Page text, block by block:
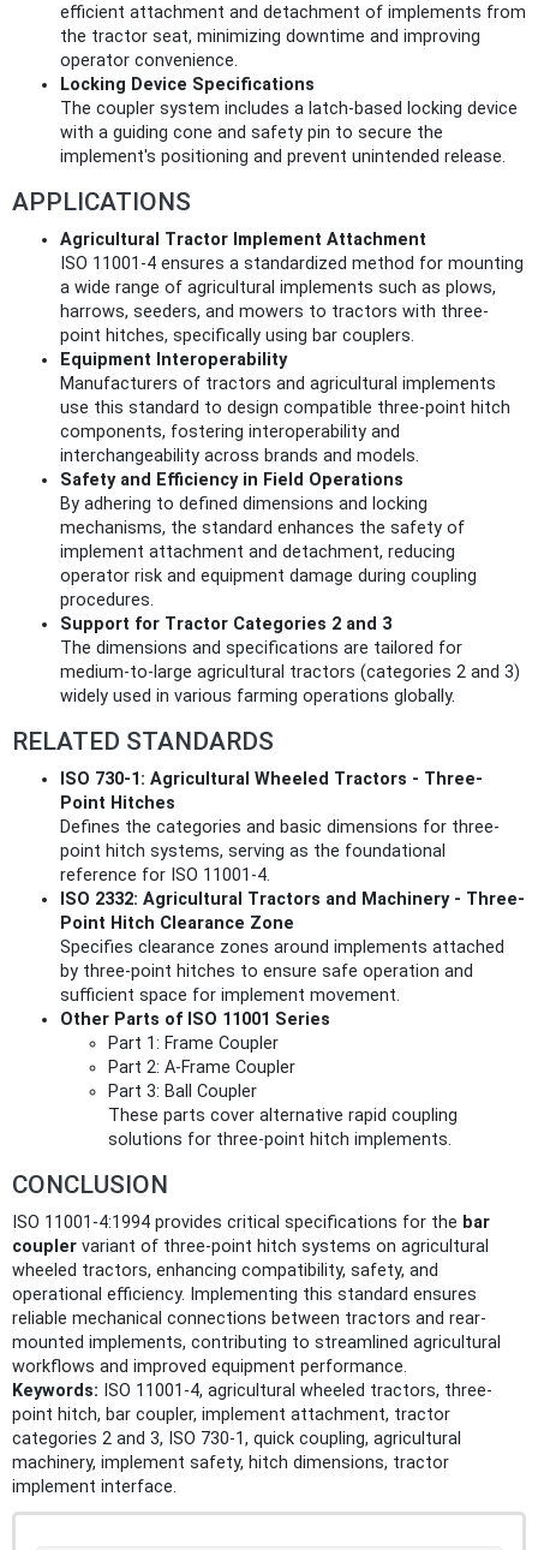
efficient attachment and detachment of implements from
the tractor seat, minimizing downtime and improving
operator convenience.
Locking Device Specifications
The coupler system includes a latch-based locking device
with a guiding cone and safety pin to secure the
implement's positioning and prevent unintended release.
APPLICATIONS
Agricultural Tractor Implement Attachment
ISO 11001-4 ensures a standardized method for mounting
a wide range of agricultural implements such as plows,
harrows, seeders, and mowers to tractors with three-
point hitches, specifically using bar couplers.
Equipment Interoperability
Manufacturers of tractors and agricultural implements
use this standard to design compatible three-point hitch
components, fostering interoperability and
interchangeability across brands and models.
Safety and Efficiency in Field Operations
By adhering to defined dimensions and locking
mechanisms, the standard enhances the safety of
implement attachment and detachment, reducing
operator risk and equipment damage during coupling
procedures.
Support for Tractor Categories 2 and 3
The dimensions and specifications are tailored for
medium-to-large agricultural tractors (categories 2 and 3)
widely used in various farming operations globally.
RELATED STANDARDS
ISO 730-1: Agricultural Wheeled Tractors - Three-
Point Hitches
Defines the categories and basic dimensions for three-
point hitch systems, serving as the foundational
reference for ISO 11001-4.
ISO 2332: Agricultural Tractors and Machinery - Three-
Point Hitch Clearance Zone
Specifies clearance zones around implements attached
by three-point hitches to ensure safe operation and
sufficient space for implement movement.
Other Parts of ISO 11001 Series
Part 1: Frame Coupler
Part 2: A-Frame Coupler
Part 3: Ball Coupler
These parts cover alternative rapid coupling
solutions for three-point hitch implements.
CONCLUSION
ISO 11001-4:1994 provides critical specifications for the bar
coupler variant of three-point hitch systems on agricultural
wheeled tractors, enhancing compatibility, safety, and
operational efficiency. Implementing this standard ensures
reliable mechanical connections between tractors and rear-
mounted implements, contributing to streamlined agricultural
workflows and improved equipment performance.
Keywords: ISO 11001-4, agricultural wheeled tractors, three-
point hitch, bar coupler, implement attachment, tractor
categories 2 and 3, ISO 730-1, quick coupling, agricultural
machinery, implement safety, hitch dimensions, tractor
implement interface.